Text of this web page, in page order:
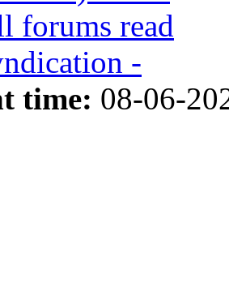
forums read
-
time: 08-06-